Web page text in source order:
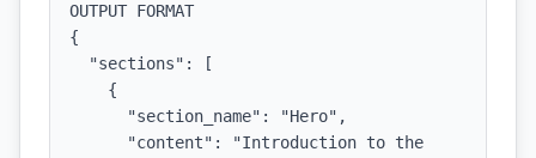
OUTPUT FORMAT
{